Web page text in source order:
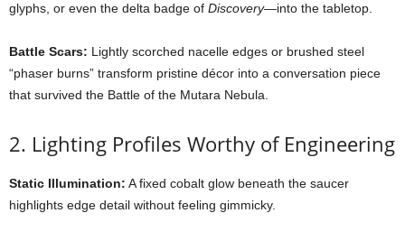
glyphs, or even the delta badge of Discovery—into the tabletop.
Battle Scars: Lightly scorched nacelle edges or brushed steel
“phaser burns” transform pristine décor into a conversation piece
that survived the Battle of the Mutara Nebula.
2. Lighting Profiles Worthy of Engineering
Static Illumination: Afixed cobalt glow beneath the saucer
highlights edge detail without feeling gimmicky.